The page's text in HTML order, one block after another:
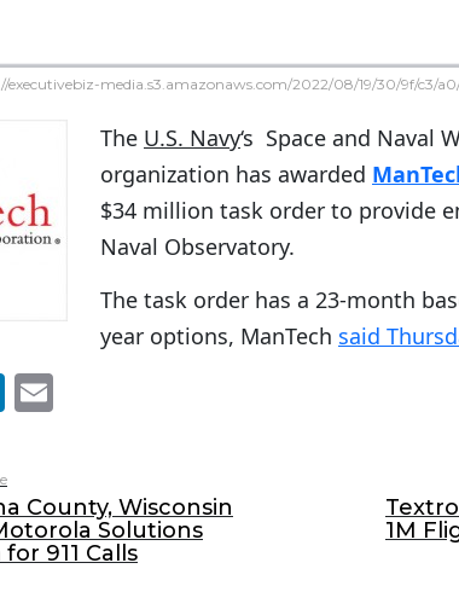
executivebiz-media.s3.amazonaws.com/2022/08/19/30/9f/c3/
The U.S. Navy‘s Space and Naval
organization has awarded
$34 million task order to provide
Naval Observatory.
The task order has a 23-month
year options, ManTech said
Li
k
e
dI
l
County, Wisconsin
Solutions
911 Calls
1M